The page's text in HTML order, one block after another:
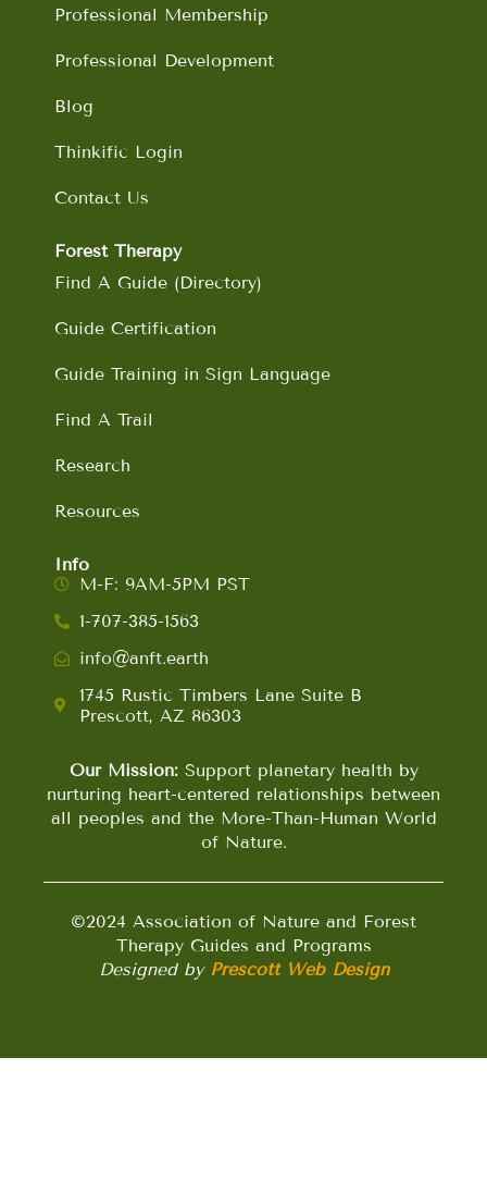
m
Professional Membership
Professional Development
Blog
Thinkific Login
Contact Us
Forest Therapy
Find A Guide (Directory)
Guide Certification
Guide Training in Sign Language
Find A Trail
Research
Resources
Info
M-F: 9AM-5PM PST
1-707-385-1563
info@anft.earth
1745 Rustic Timbers Lane Suite B
Prescott, AZ 86303
Our Mission:Support planetary health by
nurturing heart-centered relationships between
all peoples and the More-Than-Human World
of Nature.
©2024 Association of Nature and Forest
Therapy Guides and Programs
Designed by Prescott Web Design